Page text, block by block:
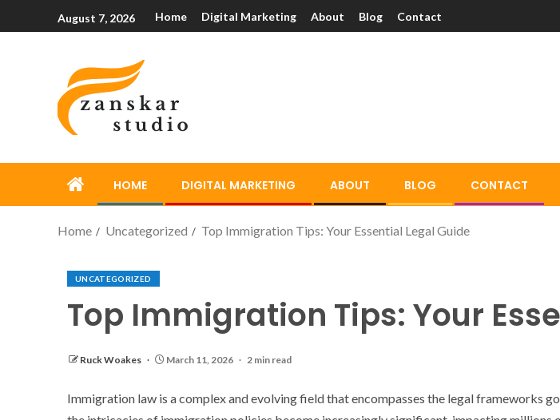
August 7, 2026 Home Digital Marketing About Blog Contact
HOME DIGITAL MARKETING ABOUT BLOG CONTACT
Home Uncategorized Top Immigration Tips: Your Essential Legal Guide
UNCATEGORIZED
Top Immigration Tips: Your
Ruck Woakes March 11, 2026 2 min read
Immigration law is a complex and evolving field that encompasses the legal frameworks